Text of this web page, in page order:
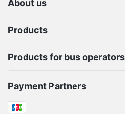
About us
Products
Products for bus operators
Payment Partners